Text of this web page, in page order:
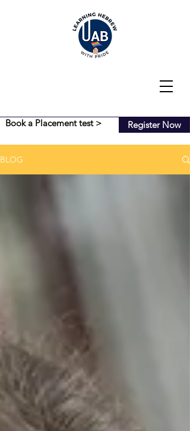
Book a Placement test > Register Now
BLOG